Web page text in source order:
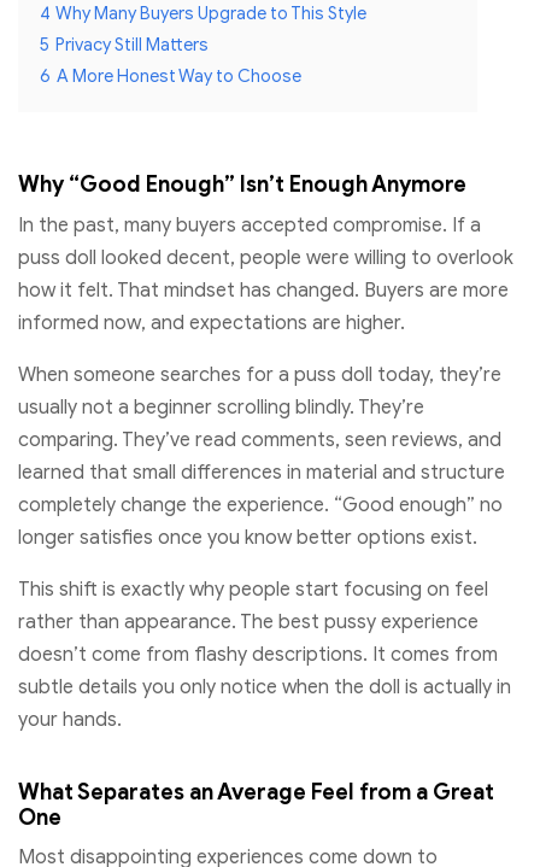
4 Why Many Buyers Upgrade to This Style
5 Privacy Still Matters
6 A More Honest Way to Choose
Why “Good Enough” Isn’t Enough Anymore
In the past, many buyers accepted compromise. If a
puss doll looked decent, people were willing to overlook
how it felt. That mindset has changed. Buyers are more
informed now, and expectations are higher.
When someone searches for a puss doll today, they’re
usually not a beginner scrolling blindly. They’re
comparing. They’ve read comments, seen reviews, and
learned that small differences in material and structure
completely change the experience. “Good enough” no
longer satisfies once you know better options exist.
This shift is exactly why people start focusing on feel
rather than appearance. The best pussy experience
doesn’t come from flashy descriptions. It comes from
subtle details you only notice when the doll is actually in
your hands.
What Separates an Average Feel from a Great
One
Most disappointing experiences come down to